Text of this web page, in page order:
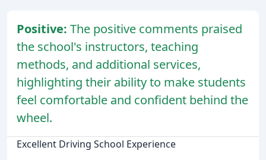
Positive: The positive comments praised
the school's instructors, teaching
methods, and additional services,
highlighting their ability to make students
feel comfortable and confident behind the
wheel.
Excellent Driving School Experience